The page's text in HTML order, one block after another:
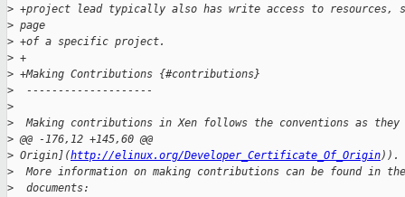
> +project lead typically also has write access to resources,
> page
> +of a specific project.
> +
> +Making Contributions {#contributions}
>
  --------------------
>
>
Making contributions in Xen follows the conventions as
> @@ -176,12 +145,60 @@
> Origin](http://elinux.org/Developer_Certificate_Of_Origin)).
>
More information on making contributions can be found in
>
  documents: